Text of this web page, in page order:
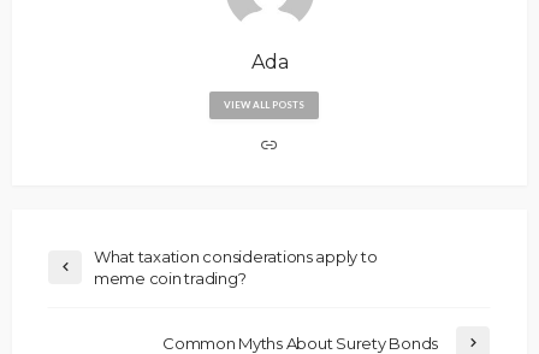
Ada
VIEW ALL POSTS
What taxation considerations apply to
meme coin trading?
Common Myths About Surety Bonds